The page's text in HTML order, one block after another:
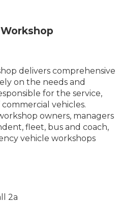
delivers comprehensive
on the needs and
for the service,
vehicles.
owners, managers
fleet, bus and coach,
vehicle workshops
2a